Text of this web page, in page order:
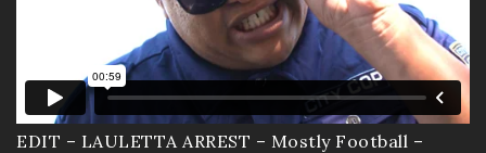
EDIT – LAULETTA ARREST – Mostly Football –